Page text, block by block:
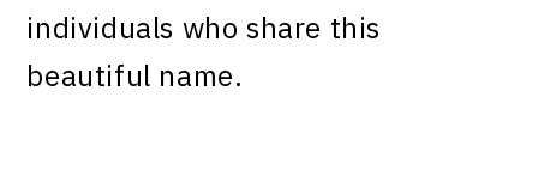
individuals who share this
beautiful name.